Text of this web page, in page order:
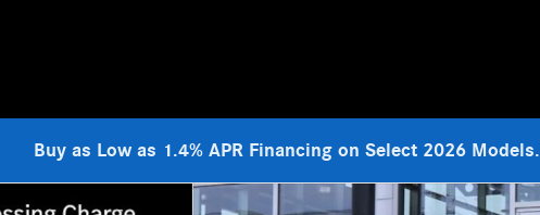
Buy as Low as 1.4% APR Financing on Select 2026 Models.